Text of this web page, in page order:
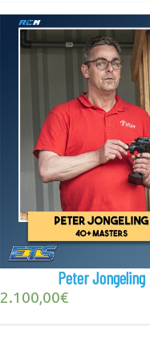
Peter Jongeling
2.100,00€